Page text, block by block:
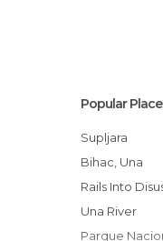
Popular
Supljara
Bihac, Una
Rails Into
Una River
Parque